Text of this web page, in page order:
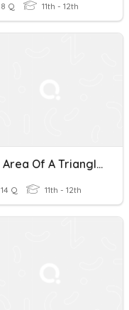
8 Q 11th - 12th
8.4 Area Of A Triangle
14 Q 11th - 12th